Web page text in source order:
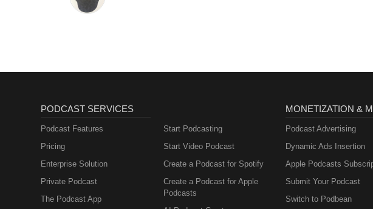
PODCAST SERVICES
Podcast Features
Pricing
Enterprise Solution
Private Podcast
The Podcast App
Start Podcasting
Start Video Podcast
Create a Podcast for Spotify
Create a Podcast for Apple
Podcasts
MONETIZATION &
Podcast Advertising
Dynamic Ads Insertion
Apple Podcasts
Submit Your Podcast
Switch to Podbean